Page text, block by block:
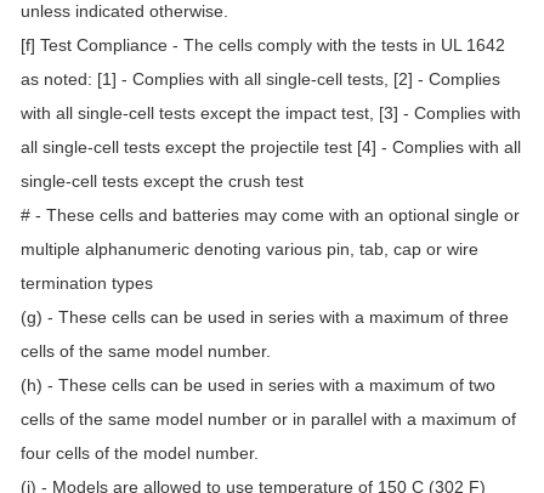
unless indicated otherwise.
[f] Test Compliance - The cells comply with the tests in UL 1642
as noted: [1] - Complies with all single-cell tests, [2] - Complies
with all single-cell tests except the impact test, [3] - Complies with
all single-cell tests except the projectile test [4] - Complies with all
single-cell tests except the crush test
# - These cells and batteries may come with an optional single or
multiple alphanumeric denoting various pin, tab, cap or wire
termination types
(g) - These cells can be used in series with a maximum of three
cells of the same model number.
(h) - These cells can be used in series with a maximum of two
cells of the same model number or in parallel with a maximum of
four cells of the model number.
(i) - Models are allowed to use temperature of 150 C (302 F)